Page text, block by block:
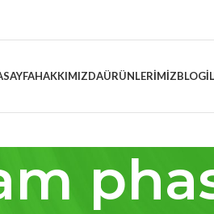
HAKKIMIZDAÜRÜNLERIMIZBLOG